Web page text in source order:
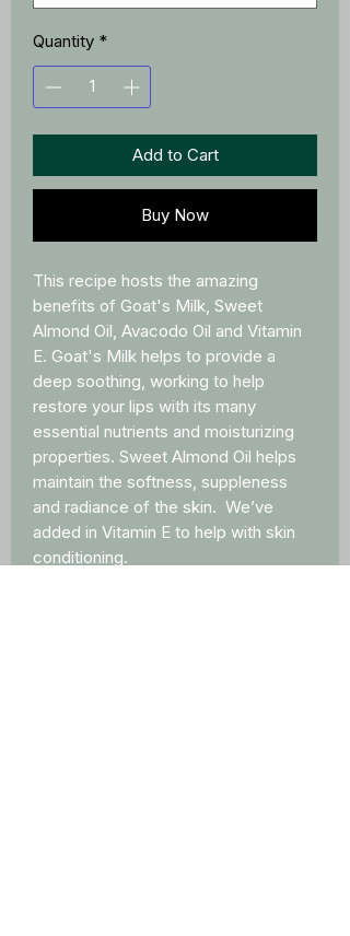
Quantity *
Add to Cart
Buy Now
This recipe hosts the amazing
benefits of Goat's Milk, Sweet
Almond Oil, Avacodo Oil and Vitamin
E. Goat's Milk helps to provide a
deep soothing, working to help
restore your lips with its many
essential nutrients and moisturizing
properties. Sweet Almond Oil helps
maintain the softness, suppleness
and radiance of the skin. We’ve
added in Vitamin E to help with skin
conditioning.